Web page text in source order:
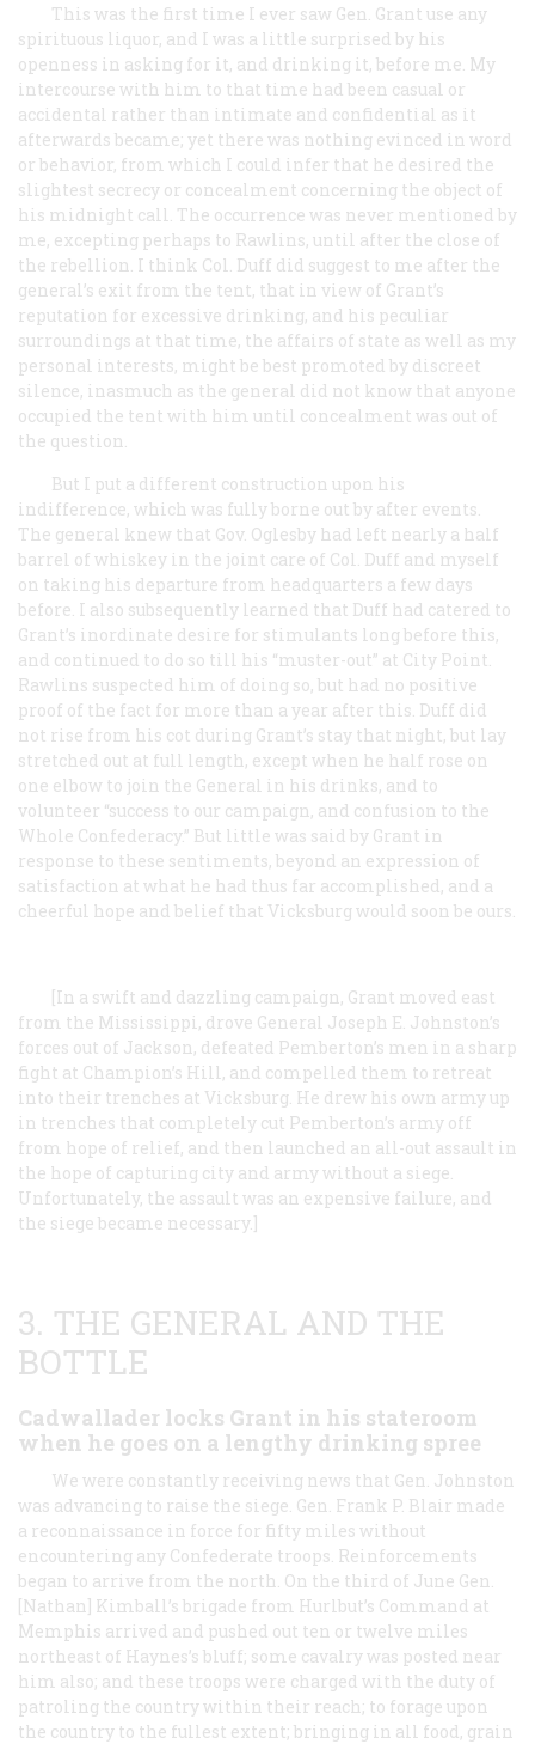
This was the first time I ever saw Gen. Grant use any
spirituous liquor, and I was a little surprised by his
openness in asking for it, and drinking it, before me. My
intercourse with him to that time had been casual or
accidental rather than intimate and confidential as it
afterwards became; yet there was nothing evinced in word
or behavior, from which I could infer that he desired the
slightest secrecy or concealment concerning the object of
his midnight call. The occurrence was never mentioned by
me, excepting perhaps to Rawlins, until after the close of
the rebellion. I think Col. Duff did suggest to me after the
general’s exit from the tent, that in view of Grant’s
reputation for excessive drinking, and his peculiar
surroundings at that time, the affairs of state as well as my
personal interests, might be best promoted by discreet
silence, inasmuch as the general did not know that anyone
occupied the tent with him until concealment was out of
the question.
But I put a different construction upon his
indifference, which was fully borne out by after events.
The general knew that Gov. Oglesby had left nearly a half
barrel of whiskey in the joint care of Col. Duff and myself
on taking his departure from headquarters a few days
before. I also subsequently learned that Duff had catered to
Grant’s inordinate desire for stimulants long before this,
and continued to do so till his “muster-out” at City Point.
Rawlins suspected him of doing so, but had no positive
proof of the fact for more than a year after this. Duff did
not rise from his cot during Grant’s stay that night, but lay
stretched out at full length, except when he half rose on
one elbow to join the General in his drinks, and to
volunteer “success to our campaign, and confusion to the
Whole Confederacy.” But little was said by Grant in
response to these sentiments, beyond an expression of
satisfaction at what he had thus far accomplished, and a
cheerful hope and belief that Vicksburg would soon be ours.
[In a swift and dazzling campaign, Grant moved east
from the Mississippi, drove General Joseph E. Johnston’s
forces out of Jackson, defeated Pemberton’s men in a sharp
fight at Champion’s Hill, and compelled them to retreat
into their trenches at Vicksburg. He drew his own army up
in trenches that completely cut Pemberton’s army off
from hope of relief, and then launched an all-out assault in
the hope of capturing city and army without a siege.
Unfortunately, the assault was an expensive failure, and
the siege became necessary.]
3. THE GENERAL AND THE
BOTTLE
Cadwallader locks Grant in his stateroom
when he goes on a lengthy drinking spree
We were constantly receiving news that Gen. Johnston
was advancing to raise the siege. Gen. Frank P. Blair made
a reconnaissance in force for fifty miles without
encountering any Confederate troops. Reinforcements
began to arrive from the north. On the third of June Gen.
[Nathan] Kimball’s brigade from Hurlbut’s Command at
Memphis arrived and pushed out ten or twelve miles
northeast of Haynes’s bluff; some cavalry was posted near
him also; and these troops were charged with the duty of
patroling the country within their reach; to forage upon
the country to the fullest extent; bringing in all food, grain